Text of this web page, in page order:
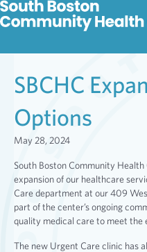
SBCHC
Options
May 28, 2024
South Boston Community
expansion of our healthcare
Care department at our 409
part of the center’s ongoing
quality medical care to meet the
The new Urgent Care clinic has